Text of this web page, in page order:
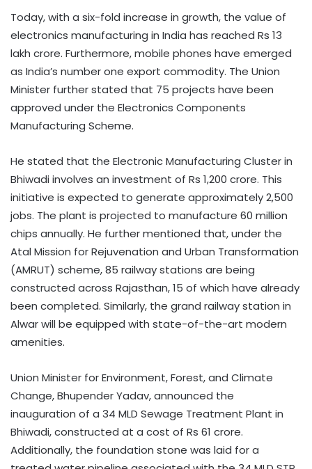
Today, with a six-fold increase in growth, the value of
electronics manufacturing in India has reached Rs 13
lakh crore. Furthermore, mobile phones have emerged
as India’s number one export commodity. The Union
Minister further stated that 75 projects have been
approved under the Electronics Components
Manufacturing Scheme.​
He stated that the Electronic Manufacturing Cluster in
Bhiwadi involves an investment of Rs 1,200 crore. This
initiative is expected to generate approximately 2,500
jobs. The plant is projected to manufacture 60 million
chips annually. He further mentioned that, under the
Atal Mission for Rejuvenation and Urban Transformation
(AMRUT) scheme, 85 railway stations are being
constructed across Rajasthan, 15 of which have already
been completed. Similarly, the grand railway station in
Alwar will be equipped with state-of-the-art modern
amenities.​
Union Minister for Environment, Forest, and Climate
Change, Bhupender Yadav, announced the
inauguration of a 34 MLD Sewage Treatment Plant in
Bhiwadi, constructed at a cost of Rs 61 crore.
Additionally, the foundation stone was laid for a